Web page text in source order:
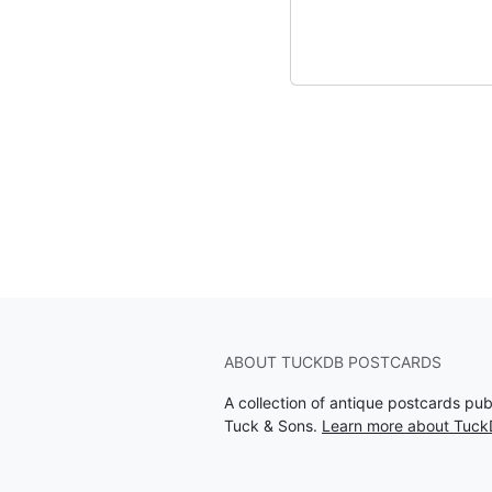
ABOUT TUCKDB POSTCARDS
A collection of antique postcards
Tuck & Sons. Learn more about